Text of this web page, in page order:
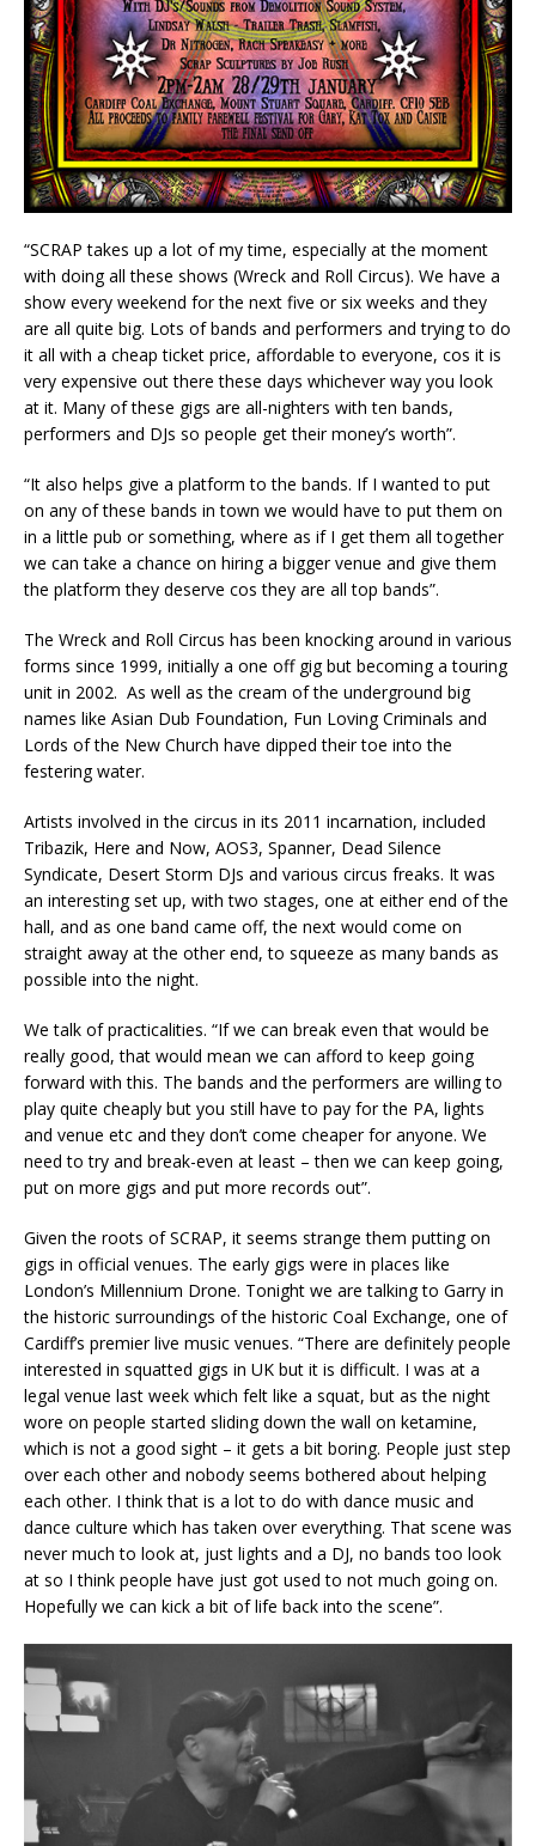
“SCRAP takes up a lot of my time, especially at the moment
with doing all these shows (Wreck and Roll Circus). We have a
show every weekend for the next five or six weeks and they
are all quite big. Lots of bands and performers and trying to do
it all with a cheap ticket price, affordable to everyone, cos it is
very expensive out there these days whichever way you look
at it. Many of these gigs are all-nighters with ten bands,
performers and DJs so people get their money’s worth”.
“It also helps give a platform to the bands. If I wanted to put
on any of these bands in town we would have to put them on
in a little pub or something, where as if I get them all together
we can take a chance on hiring a bigger venue and give them
the platform they deserve cos they are all top bands”.
The Wreck and Roll Circus has been knocking around in various
forms since 1999, initially a one off gig but becoming a touring
unit in 2002. As well as the cream of the underground big
names like Asian Dub Foundation, Fun Loving Criminals and
Lords of the New Church have dipped their toe into the
festering water.
Artists involved in the circus in its 2011 incarnation, included
Tribazik, Here and Now, AOS3, Spanner, Dead Silence
Syndicate, Desert Storm DJs and various circus freaks. It was
an interesting set up, with two stages, one at either end of the
hall, and as one band came off, the next would come on
straight away at the other end, to squeeze as many bands as
possible into the night.
We talk of practicalities. “If we can break even that would be
really good, that would mean we can afford to keep going
forward with this. The bands and the performers are willing to
play quite cheaply but you still have to pay for the PA, lights
and venue etc and they don’t come cheaper for anyone. We
need to try and break-even at least – then we can keep going,
put on more gigs and put more records out”.
Given the roots of SCRAP, it seems strange them putting on
gigs in official venues. The early gigs were in places like
London’s Millennium Drone. Tonight we are talking to Garry in
the historic surroundings of the historic Coal Exchange, one of
Cardiff’s premier live music venues. “There are definitely people
interested in squatted gigs in UK but it is difficult. I was at a
legal venue last week which felt like a squat, but as the night
wore on people started sliding down the wall on ketamine,
which is not a good sight – it gets a bit boring. People just step
over each other and nobody seems bothered about helping
each other. I think that is a lot to do with dance music and
dance culture which has taken over everything. That scene was
never much to look at, just lights and a DJ, no bands too look
at so I think people have just got used to not much going on.
Hopefully we can kick a bit of life back into the scene”.